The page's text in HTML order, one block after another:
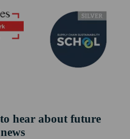
hear about future